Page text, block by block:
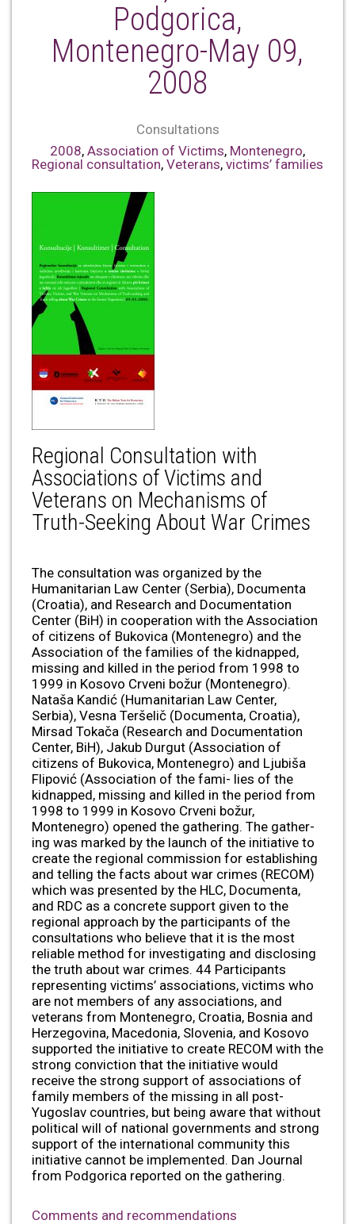
Podgorica,
Montenegro-May 09,
2008
Consultations
2008, Association of Victims, Montenegro,
Regional consultation, Veterans, victims’ families
Regional Consultation with
Associations of Victims and
Veterans on Mechanisms of
Truth-Seeking About War Crimes
The consultation was organized by the
Humanitarian Law Center (Serbia), Documenta
(Croatia), and Research and Documentation
Center (BiH) in cooperation with the Association
of citizens of Bukovica (Montenegro) and the
Association of the families of the kidnapped,
missing and killed in the period from 1998 to
1999 in Kosovo Crveni božur (Montenegro).
Nataša Kandić (Humanitarian Law Center,
Serbia), Vesna Teršelič (Documenta, Croatia),
Mirsad Tokača (Research and Documentation
Center, BiH), Jakub Durgut (Association of
citizens of Bukovica, Montenegro) and Ljubiša
Flipović (Association of the fami- lies of the
kidnapped, missing and killed in the period from
1998 to 1999 in Kosovo Crveni božur,
Montenegro) opened the gathering. The gather-
ing was marked by the launch of the initiative to
create the regional commission for establishing
and telling the facts about war crimes (RECOM)
which was presented by the HLC, Documenta,
and RDC as a concrete support given to the
regional approach by the participants of the
consultations who believe that it is the most
reliable method for investigating and disclosing
the truth about war crimes. 44 Participants
representing victims’ associations, victims who
are not members of any associations, and
veterans from Montenegro, Croatia, Bosnia and
Herzegovina, Macedonia, Slovenia, and Kosovo
supported the initiative to create RECOM with the
strong conviction that the initiative would
receive the strong support of associations of
family members of the missing in all post-
Yugoslav countries, but being aware that without
political will of national governments and strong
support of the international community this
initiative cannot be implemented. Dan Journal
from Podgorica reported on the gathering.
Comments and recommendations